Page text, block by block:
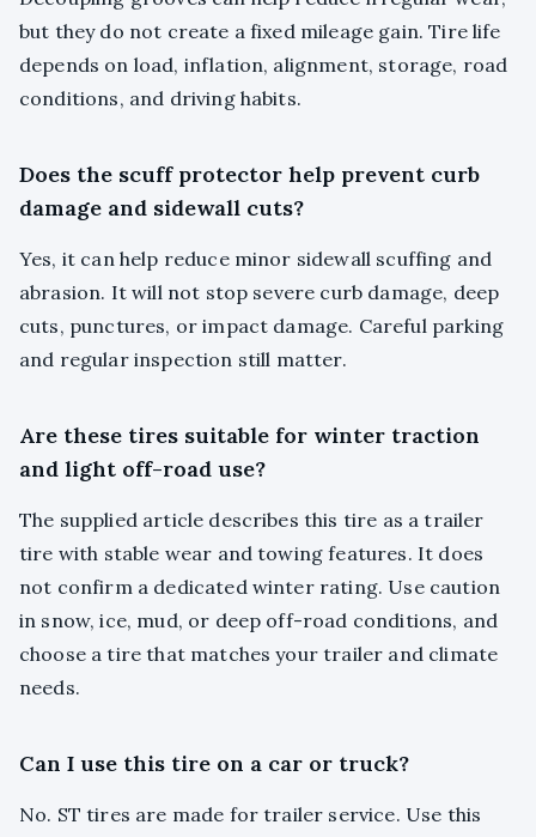
but they do not create a fixed mileage gain. Tire life
depends on load, inflation, alignment, storage, road
conditions, and driving habits.
Does the scuff protector help prevent curb
damage and sidewall cuts?
Yes, it can help reduce minor sidewall scuffing and
abrasion. It will not stop severe curb damage, deep
cuts, punctures, or impact damage. Careful parking
and regular inspection still matter.
Are these tires suitable for winter traction
and light off-road use?
The supplied article describes this tire as a trailer
tire with stable wear and towing features. It does
not confirm a dedicated winter rating. Use caution
in snow, ice, mud, or deep off-road conditions, and
choose a tire that matches your trailer and climate
needs.
Can I use this tire on a car or truck?
No. ST tires are made for trailer service. Use this